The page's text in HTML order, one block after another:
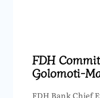
FDH
Golomoti-
FDH Bank Chief